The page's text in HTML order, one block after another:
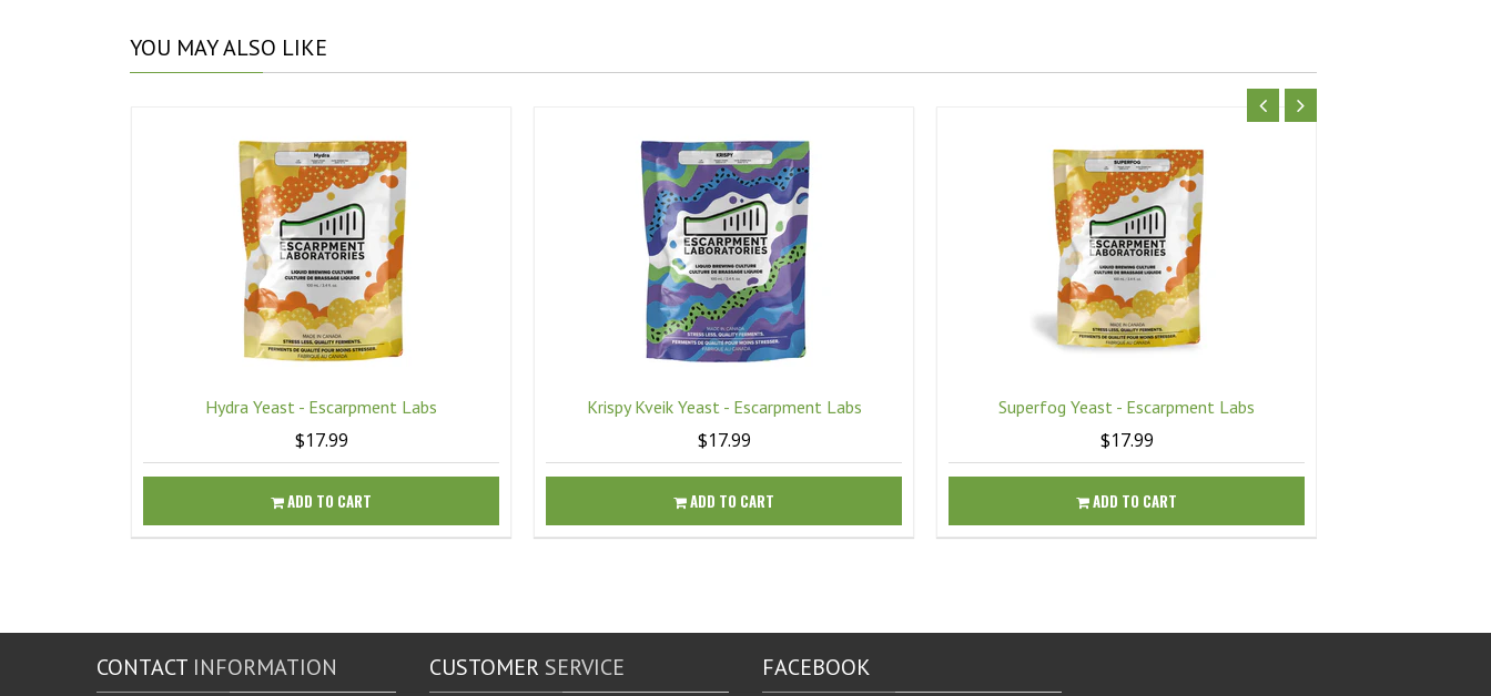
YOU MAY ALSO LIKE
Hydra Yeast - Escarpment Labs
$17.99
ADD TO CART
Krispy Kveik Yeast - Escarpment Labs
$17.99
ADD TO CART
Superfog Yeast - Escarpment Labs
$17.99
ADD TO CART
CONTACT INFORMATION CUSTOMER SERVICE FACEBOOK